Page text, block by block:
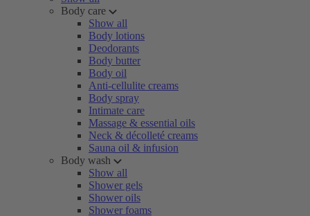
Body care
Show all
Body lotions
Deodorants
Body butter
Body oil
Anti-cellulite creams
Body spray
Intimate care
Massage & essential oils
Neck & décolleté creams
Sauna oil & infusion
Body wash
Show all
Shower gels
Shower oils
Shower foams